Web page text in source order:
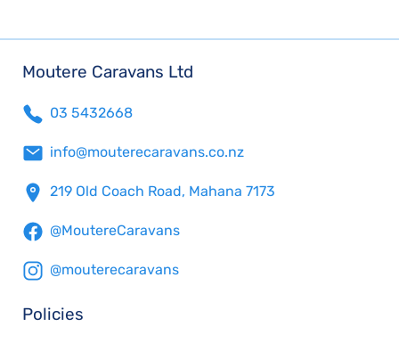
Moutere Caravans Ltd
03 5432668
info@mouterecaravans.co.nz
219 Old Coach Road, Mahana 7173
@MoutereCaravans
@mouterecaravans
Policies